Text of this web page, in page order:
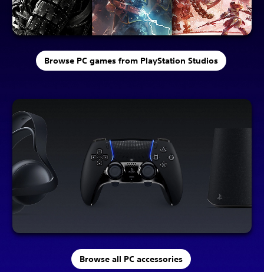
Browse PC games from PlayStation Studios
Browse all PC accessories